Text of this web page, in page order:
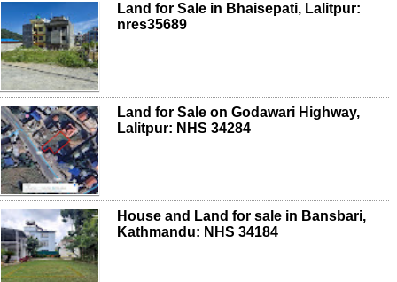
Land for Sale in Bhaisepati, Lalitpur:
nres35689
Land for Sale on Godawari Highway,
Lalitpur: NHS 34284
House and Land for sale in Bansbari,
Kathmandu: NHS 34184